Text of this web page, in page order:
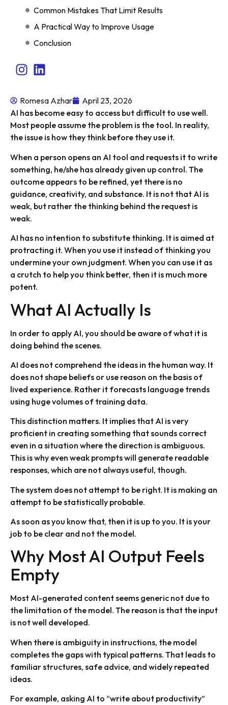
Common Mistakes That Limit Results
A Practical Way to Improve Usage
Conclusion
Romesa Azhar
April 23, 2026
AI has become easy to access but difficult to use well.
Most people assume the problem is the tool. In reality,
the issue is how they think before they use it.
When a person opens an AI tool and requests it to write
something, he/she has already given up control. The
outcome appears to be refined, yet there is no
guidance, creativity, and substance. It is not that AI is
weak, but rather the thinking behind the request is
weak.
AI has no intention to substitute thinking. It is aimed at
protracting it. When you use it instead of thinking you
undermine your own judgment. When you can use it as
a crutch to help you think better, then it is much more
potent.
What AI Actually Is
In order to apply AI, you should be aware of what it is
doing behind the scenes.
AI does not comprehend the ideas in the human way. It
does not shape beliefs or use reason on the basis of
lived experience. Rather it forecasts language trends
using huge volumes of training data.
This distinction matters. It implies that AI is very
proficient in creating something that sounds correct
even in a situation where the direction is ambiguous.
This is why even weak prompts will generate readable
responses, which are not always useful, though.
The system does not attempt to be right. It is making an
attempt to be statistically probable.
As soon as you know that, then it is up to you. It is your
job to be clear and not the model.
Why Most AI Output Feels
Empty
Most AI-generated content seems generic not due to
the limitation of the model. The reason is that the input
is not well developed.
When there is ambiguity in instructions, the model
completes the gaps with typical patterns. That leads to
familiar structures, safe advice, and widely repeated
ideas.
For example, asking AI to “write about productivity”